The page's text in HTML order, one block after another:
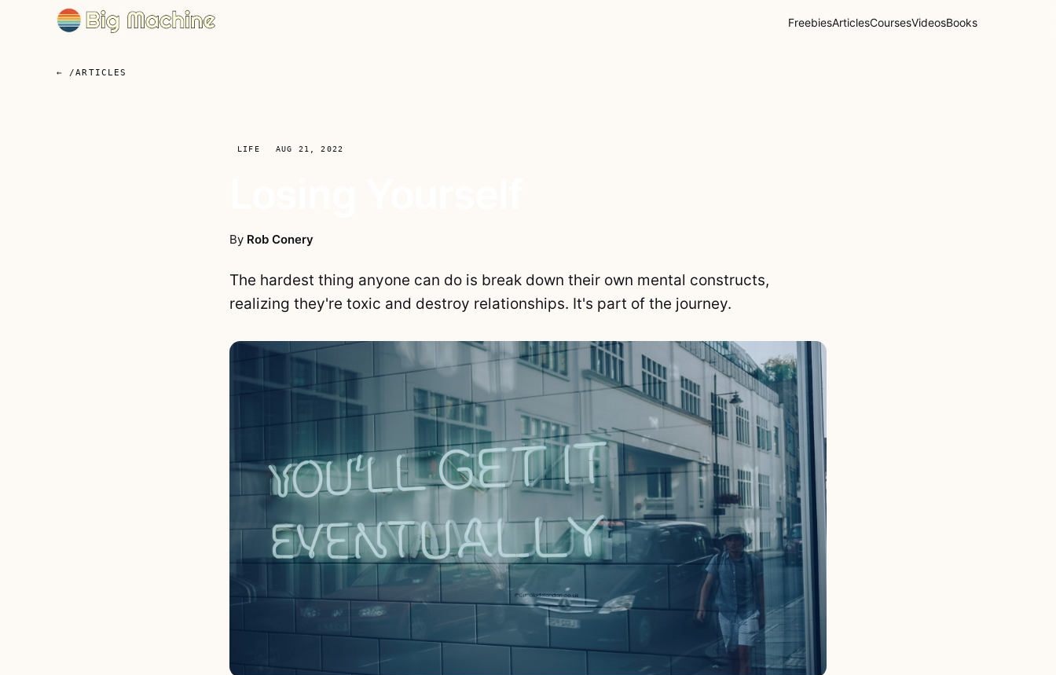
FreebiesArticlesCoursesVideosBooks
← /ARTICLES
LIFE AUG 21, 2022
By Rob Conery
The hardest thing anyone can do is break down their own mental constructs,
realizing they're toxic and destroy relationships. It's part of the journey.